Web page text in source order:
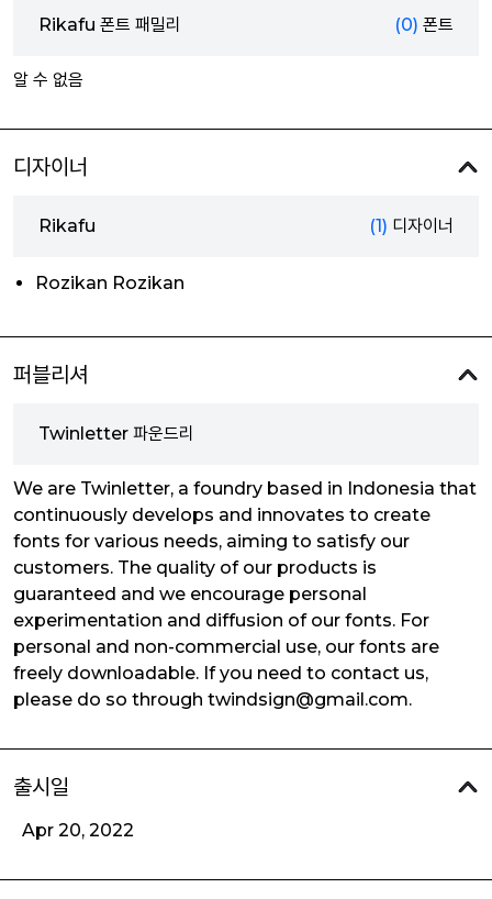
Rikafu 폰트 패밀리 (0) 폰트
알 수 없음
디자이너
Rikafu (1) 디자이너
Rozikan Rozikan
퍼블리셔
Twinletter 파운드리
We are Twinletter, a foundry based in Indonesia that
continuously develops and innovates to create
fonts for various needs, aiming to satisfy our
customers. The quality of our products is
guaranteed and we encourage personal
experimentation and diffusion of our fonts. For
personal and non-commercial use, our fonts are
freely downloadable. If you need to contact us,
please do so through twindsign@gmail.com.
출시일
Apr 20, 2022